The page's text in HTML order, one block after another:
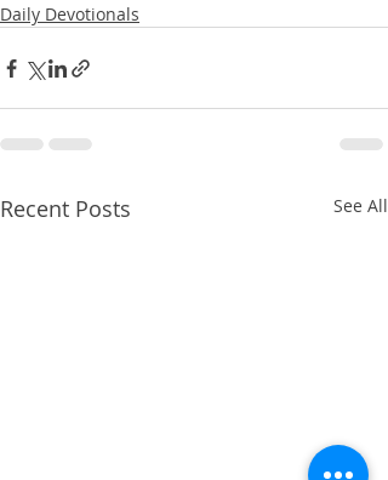
Daily Devotionals
Recent Posts See All